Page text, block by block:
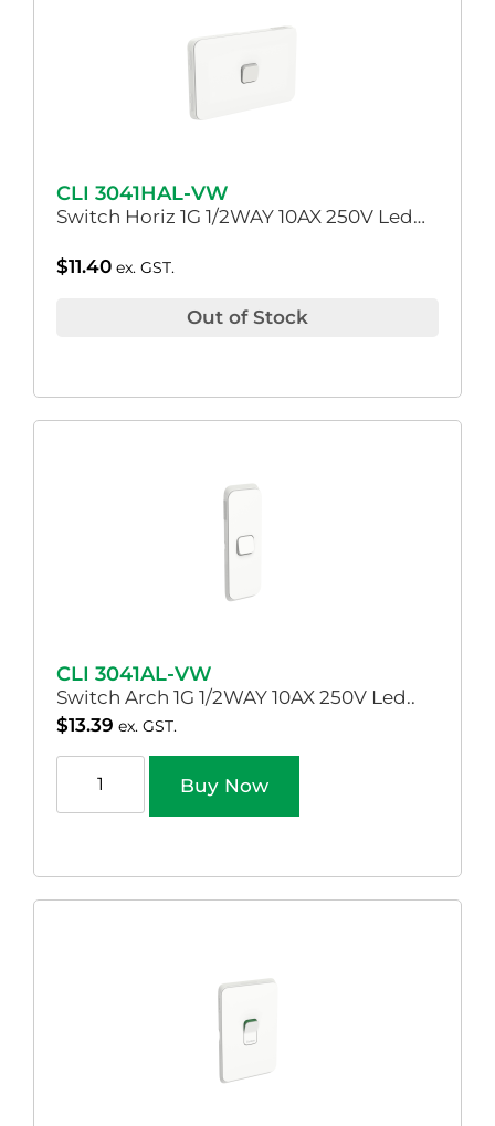
CLI 3041HAL-VW
Switch Horiz 1G 1/2WAY 10AX 250V Led…
$11.40 ex. GST.
Out of Stock
CLI 3041AL-VW
Switch Arch 1G 1/2WAY 10AX 250V Led..
$13.39 ex. GST.
Buy Now